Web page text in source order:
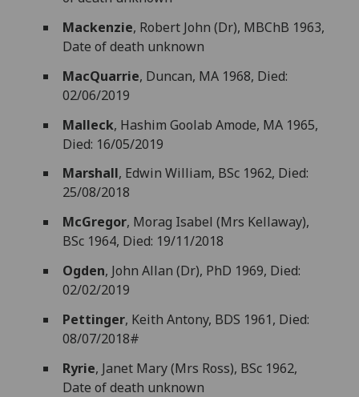
Mackenzie, Robert John (Dr), MBChB 1963,
Date of death unknown
MacQuarrie, Duncan, MA 1968, Died:
02/06/2019
Malleck, Hashim Goolab Amode, MA 1965,
Died: 16/05/2019
Marshall, Edwin William, BSc 1962, Died:
25/08/2018
McGregor, Morag Isabel (Mrs Kellaway),
BSc 1964, Died: 19/11/2018
Ogden, John Allan (Dr), PhD 1969, Died:
02/02/2019
Pettinger, Keith Antony, BDS 1961, Died:
08/07/2018#
Ryrie, Janet Mary (Mrs Ross), BSc 1962,
Date of death unknown